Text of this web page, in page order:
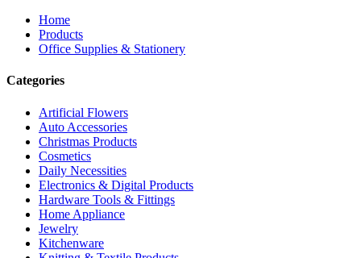
Home
Products
Office Supplies & Stationery
Categories
Artificial Flowers
Auto Accessories
Christmas Products
Cosmetics
Daily Necessities
Electronics & Digital Products
Hardware Tools & Fittings
Home Appliance
Jewelry
Kitchenware